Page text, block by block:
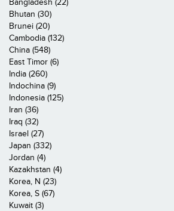
Bangladesh (22)
Bhutan (30)
Brunei (20)
Cambodia (132)
China (548)
East Timor (6)
India (260)
Indochina (9)
Indonesia (125)
Iran (36)
Iraq (32)
Israel (27)
Japan (332)
Jordan (4)
Kazakhstan (4)
Korea, N (23)
Korea, S (67)
Kuwait (3)